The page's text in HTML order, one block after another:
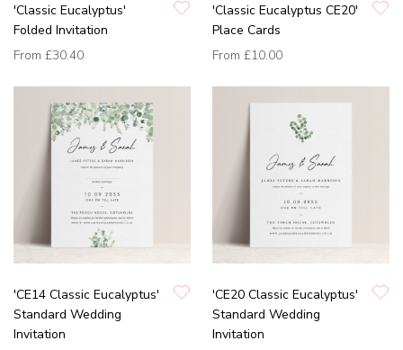
'Classic Eucalyptus'
Folded Invitation
From £30.40
'Classic Eucalyptus CE20'
Place Cards
From £10.00
'CE14 Classic Eucalyptus'
Standard Wedding
Invitation
'CE20 Classic Eucalyptus'
Standard Wedding
Invitation